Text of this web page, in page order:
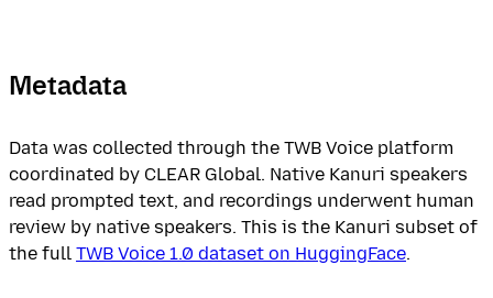
Metadata
Data was collected through the TWB Voice platform
coordinated by CLEAR Global. Native Kanuri speakers
read prompted text, and recordings underwent human
review by native speakers. This is the Kanuri subset of
the full TWB Voice 1.0 dataset on HuggingFace.